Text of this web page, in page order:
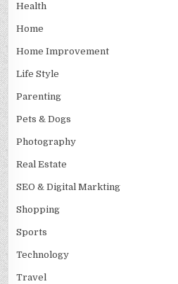
Health
Home
Home Improvement
Life Style
Parenting
Pets & Dogs
Photography
Real Estate
SEO & Digital Markting
Shopping
Sports
Technology
Travel